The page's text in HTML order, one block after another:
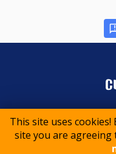
This site uses
site you are agreeing
© 2015-